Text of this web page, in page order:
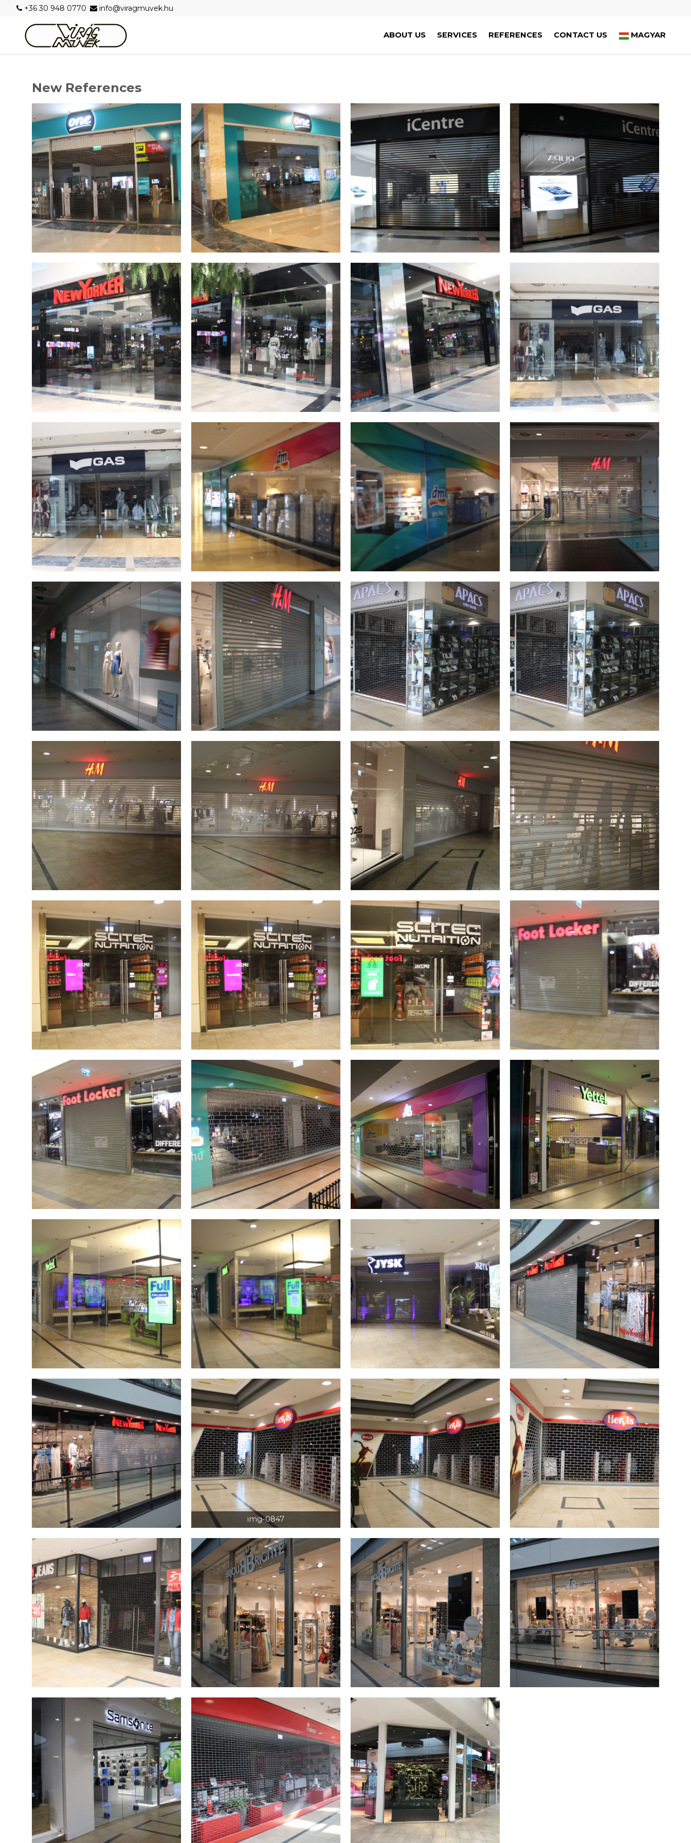
+36 30 948 0770 info@viragmuvek.hu
ABOUT US SERVICES REFERENCES CONTACT US MAGYAR
New References
img-0847